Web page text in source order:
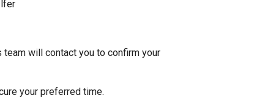
will contact you to confirm your
your preferred time.